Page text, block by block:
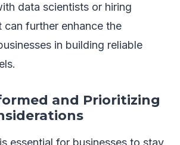
data scientists or hiring
can further enhance the
in building reliable
and Prioritizing